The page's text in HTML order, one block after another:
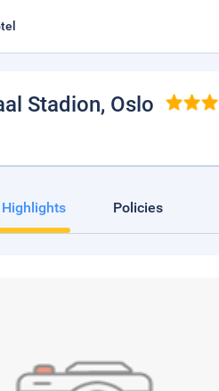
Stadion, Oslo
Highlights Policies